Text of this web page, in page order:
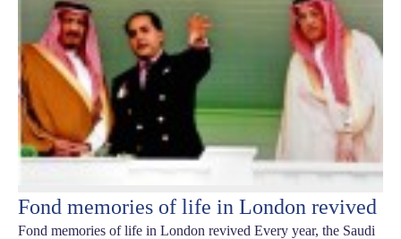
Fond memories of life in London revived
Fond memories of life in London revived Every year, the Saudi